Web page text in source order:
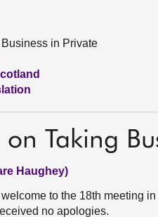
in Private
on Taking
Haughey)
to the 18th meeting
no apologies.